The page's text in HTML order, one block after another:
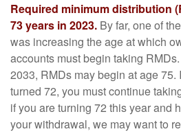
Required minimum distribution
73 years in 2023. By far, one of
was increasing the age at which
accounts must begin taking
2033, RMDs may begin at age 75.
turned 72, you must continue
if you are turning 72 this year and
your withdrawal, we may want to